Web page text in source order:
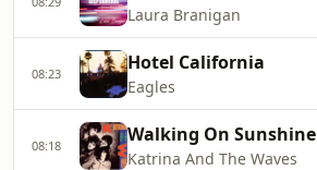
Laura Branigan
08:23 Hotel California
Eagles
08:18 Walking On Sunshine
Katrina And The Waves